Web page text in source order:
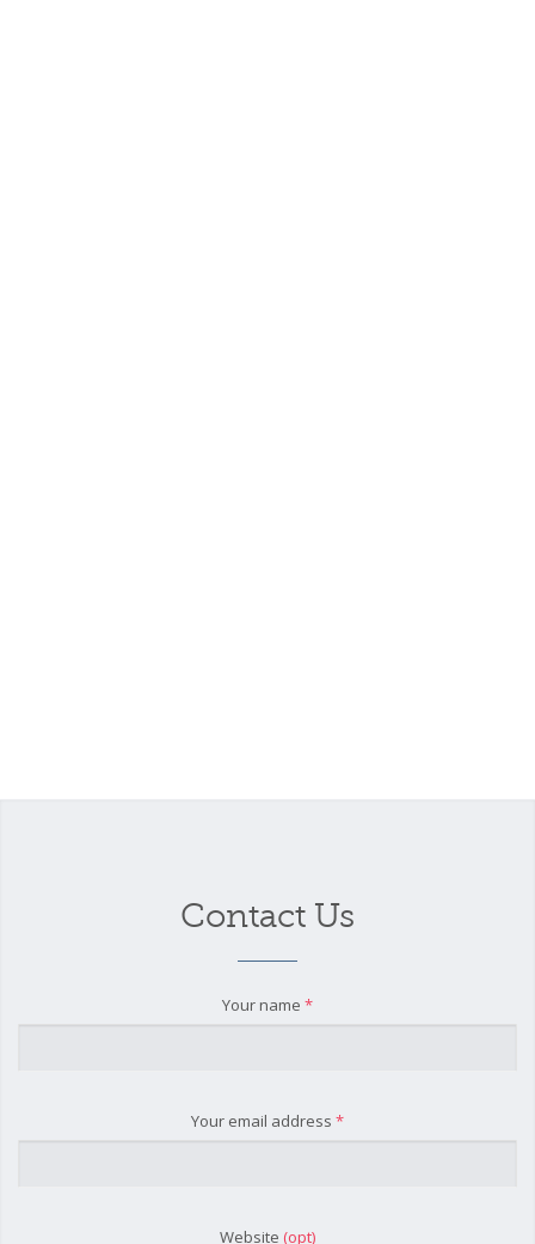
Contact Us
Your name *
Your email address *
Website (opt)